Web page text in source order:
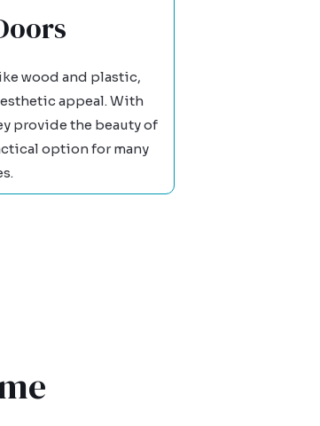
wood and plastic,
appeal. With
provide the beauty of
option for many